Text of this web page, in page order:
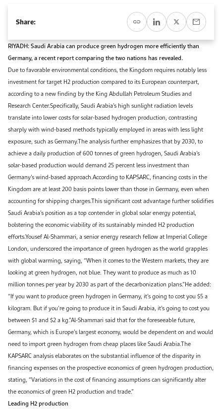
Open access to reliable energy and economic data.
Upcoming conferences, workshops, and key industry events.
Gallery
Browse images from our latest events, initiatives, and collaborations.
Contact us for inquiries, collaborations, and media requests.
Register for the Conference Register for the Conference Register for the Conference
Accommodation
Accommodation Accommodation Accommodation Accommodation
Media
Media Media Media Media Media Media Media Media Media Media
IAEE MENA Conference
RIYADH: Saudi Arabia can produce green hydrogen more efficiently than
Germany, a recent report comparing the two nations has revealed.
Due to favorable environmental conditions, the Kingdom requires notably less
investment for target H2 production compared to its European counterpart,
according to a new finding by the King Abdullah Petroleum Studies and
Research Center.Specifically, Saudi Arabia’s high sunlight radiation levels
translate into lower costs for solar-based hydrogen production, contrasting
sharply with wind-based methods typically employed in areas with less light
exposure, such as Germany.The analysis further emphasizes that by 2030, to
achieve a daily production of 600 tonnes of green hydrogen, Saudi Arabia’s
solar-based production would demand 25 percent less investment than
Germany’s wind-based approach.According to KAPSARC, financing costs in the
Kingdom are at least 200 basis points lower than those in Germany, even when
accounting for shipping charges.This significant cost advantage further solidifies
Saudi Arabia’s position as a top contender in global solar energy potential,
bolstering the economic viability of its sustainably minded H2 production
efforts.Yousef Al-Shammari, a senior energy research fellow at Imperial College
London, underscored the importance of green hydrogen as the world grapples
with global warming, saying, “When it comes to the Western markets, they are
looking at green hydrogen, not blue. They want to produce as much as 10
million tonnes per year by 2030 as part of the decarbonization plans.”He added:
“If you want to produce green hydrogen in Germany, it’s going to cost you $5 a
kilogram. But if you’re going to produce it in Saudi Arabia, it’s going to cost you
between $1 and $2 a kg.”Al-Shammari said that for the foreseeable future,
Germany, which is Europe’s largest economy, would be dependent on and would
need to import green hydrogen from cheap places like Saudi Arabia.The
KAPSARC analysis elaborates on the substantial influence of the disparity in
financing expenses on the prospective economics of green hydrogen production,
stating, “Variations in the cost of financing assumptions can significantly alter
the economics of green H2 production and trade.”
Leading H2 production
Share: